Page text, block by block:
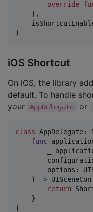
override
    },
)
iOS Shortcut
On iOS, the library
default. To handle
your
AppDelegate or
class AppDelegate:
func
_
        options
:
)
->
return
}
}